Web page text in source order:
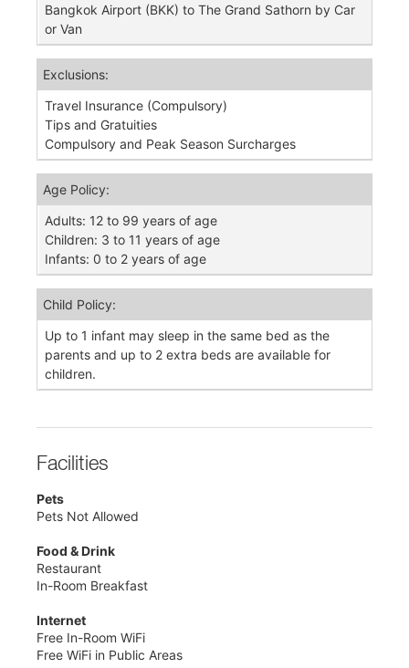
Bangkok Airport (BKK) to The Grand Sathorn by Car
or Van
Exclusions:
Travel Insurance (Compulsory)
Tips and Gratuities
Compulsory and Peak Season Surcharges
Age Policy:
Adults: 12 to 99 years of age
Children: 3 to 11 years of age
Infants: 0 to 2 years of age
Child Policy:
Up to 1 infant may sleep in the same bed as the
parents and up to 2 extra beds are available for
children.
Facilities
Pets
Pets Not Allowed
Food & Drink
Restaurant
In-Room Breakfast
Internet
Free In-Room WiFi
Free WiFi in Public Areas